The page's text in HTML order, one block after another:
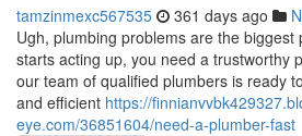
tamzinmexc567535 361 days ago
Ugh, plumbing problems are the
starts acting up, you need a trustworthy
our team of qualified plumbers is ready
and efficient https://
eye.com/36851604/need-a-plumber-fast